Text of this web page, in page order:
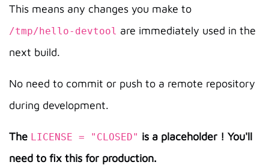
This means any changes you make to
/tmp/hello-devtool are immediately used in the
next build.
No need to commit or push to a remote repository
during development.
The LICENSE = "CLOSED" is a placeholder ! You'll
need to fix this for production.